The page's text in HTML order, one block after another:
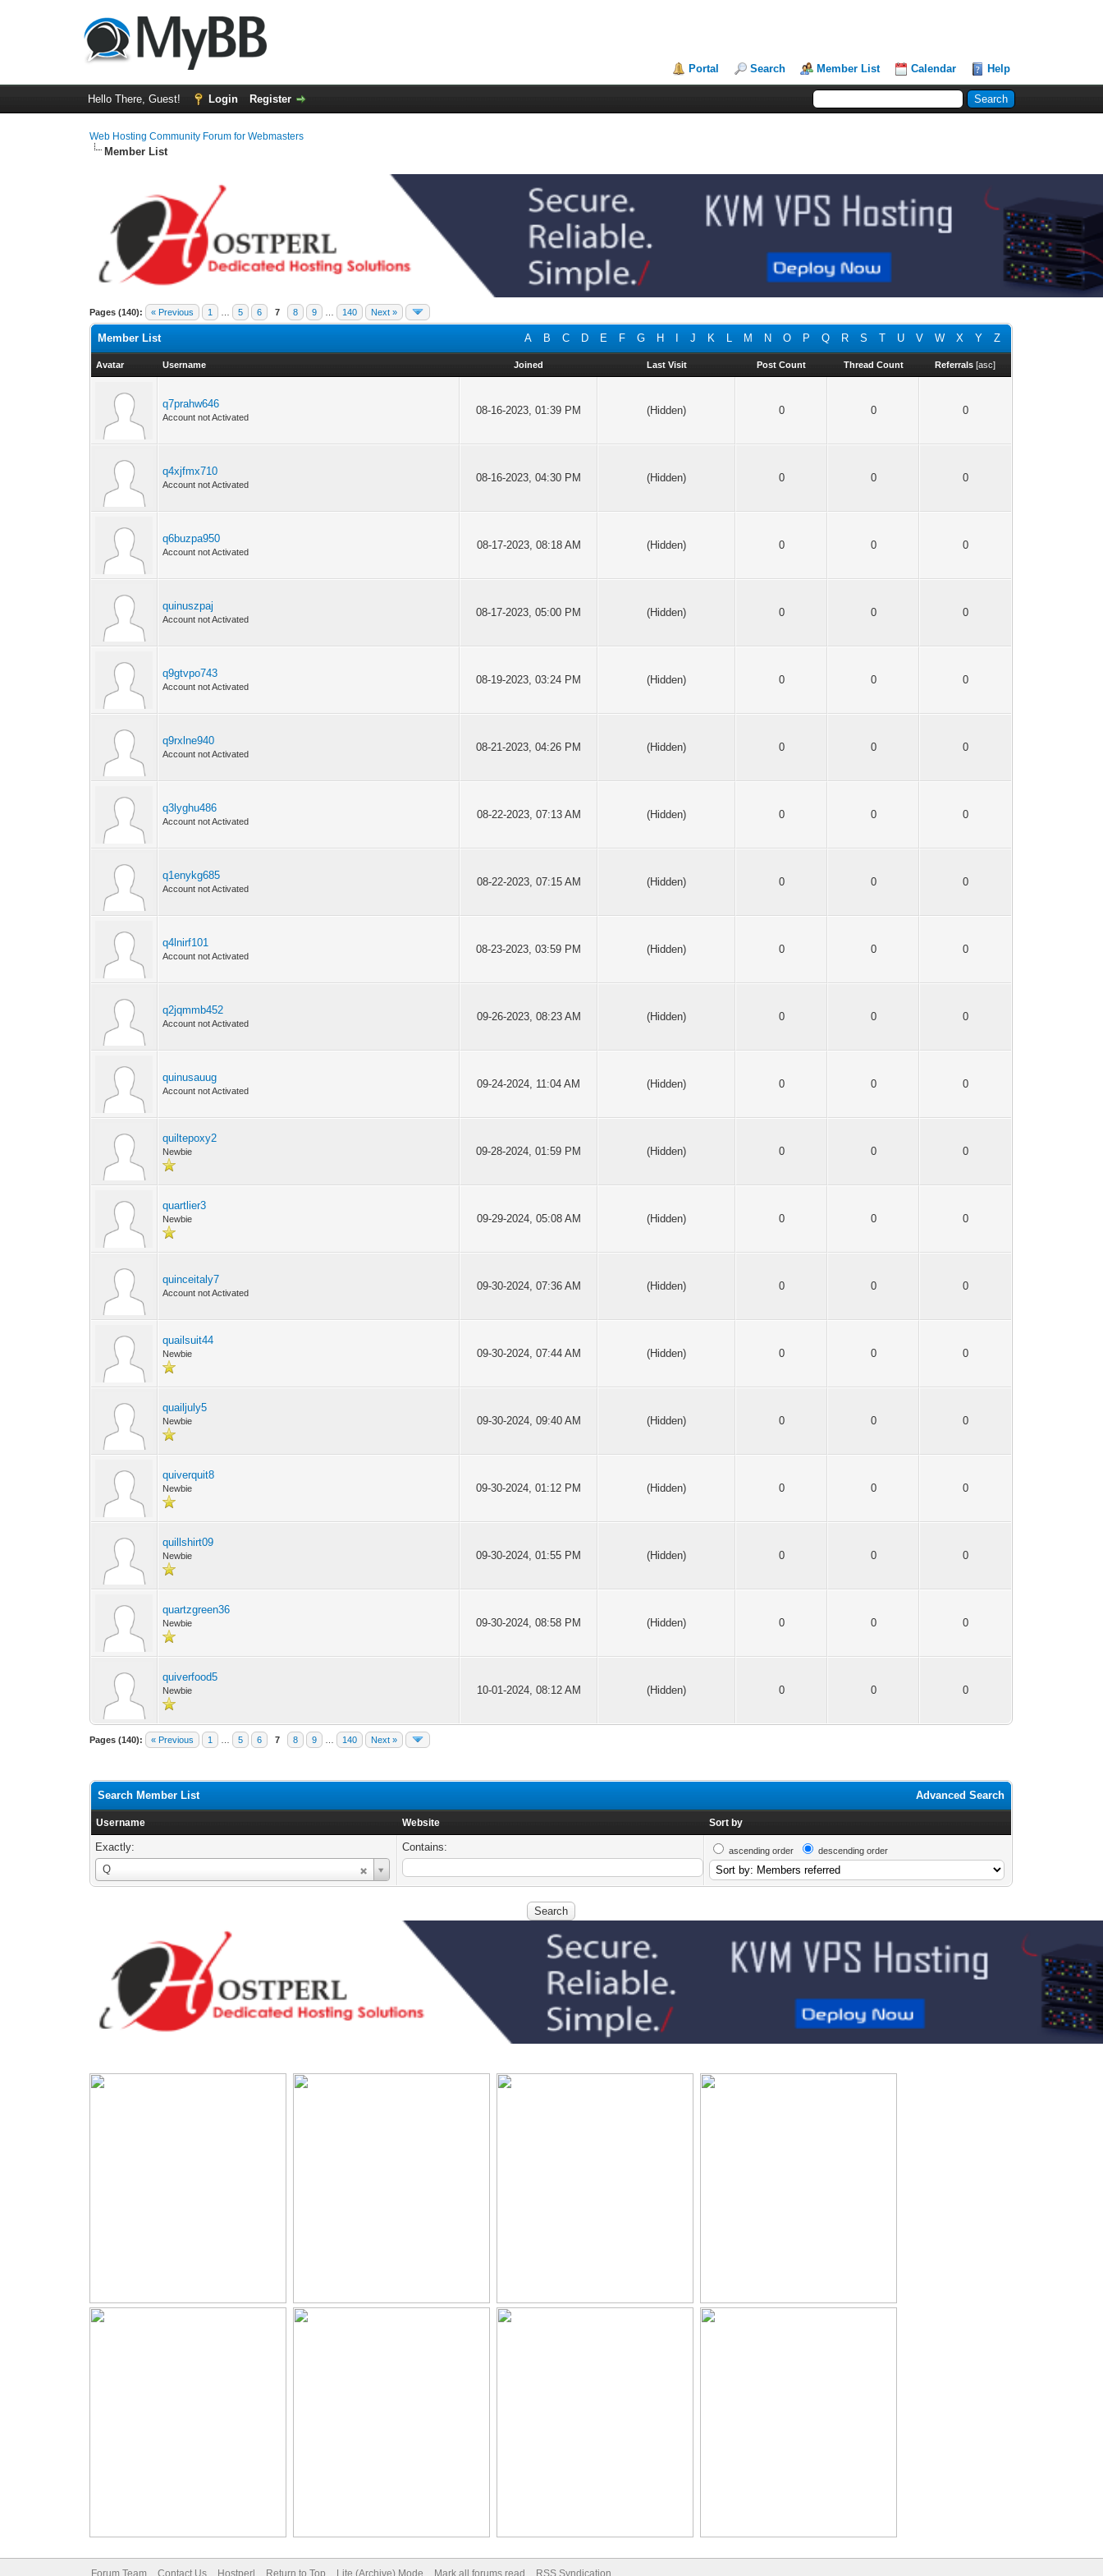
Portal Search Member List Calendar Help
Hello There, Guest! Login Register
Web Hosting Community Forum for Webmasters
Member List
Pages (140): « Previous 1 5 6 7 8 9 140 Next »
A B C D E F G H J K L M N O P Q R S T U V W X Y Z
Member List
Avatar Username Joined Last Visit Post Count Thread Count Referrals [asc]
q7prahw646
Account not Activated
08-16-2023, 01:39 PM (Hidden) 0 0 0
q4xjfmx710
Account not Activated
08-16-2023, 04:30 PM (Hidden) 0 0 0
q6buzpa950
Account not Activated
08-17-2023, 08:18 AM (Hidden) 0 0 0
quinuszpaj
Account not Activated
08-17-2023, 05:00 PM (Hidden) 0 0 0
q9gtvpo743
Account not Activated
08-19-2023, 03:24 PM (Hidden) 0 0 0
q9rxlne940
Account not Activated
08-21-2023, 04:26 PM (Hidden) 0 0 0
q3lyghu486
Account not Activated
08-22-2023, 07:13 AM (Hidden) 0 0 0
q1enykg685
Account not Activated
08-22-2023, 07:15 AM (Hidden) 0 0 0
q4lnirf101
Account not Activated
08-23-2023, 03:59 PM (Hidden) 0 0 0
q2jqmmb452
Account not Activated
09-26-2023, 08:23 AM (Hidden) 0 0 0
quinusauug
Account not Activated
09-24-2024, 11:04 AM (Hidden) 0 0 0
quiltepoxy2
Newbie 09-28-2024, 01:59 PM (Hidden) 0 0 0
quartlier3
Newbie 09-29-2024, 05:08 AM (Hidden) 0 0 0
quinceitaly7
Account not Activated
09-30-2024, 07:36 AM (Hidden) 0 0 0
quailsuit44
Newbie 09-30-2024, 07:44 AM (Hidden) 0 0 0
quailjuly5
Newbie 09-30-2024, 09:40 AM (Hidden) 0 0 0
quiverquit8
Newbie 09-30-2024, 01:12 PM (Hidden) 0 0 0
quillshirt09
Newbie 09-30-2024, 01:55 PM (Hidden) 0 0 0
quartzgreen36
Newbie 09-30-2024, 08:58 PM (Hidden) 0 0 0
quiverfood5
Newbie 10-01-2024, 08:12 AM (Hidden) 0 0 0
Pages (140): « Previous 1 5 6 7 8 9 140 Next »
Advanced Search
Search Member List
Username Website Sort by
Exactly:
Q
Username
Contains: ascending order descending order
Forum Team Contact Us Hostperl Return to Top Lite (Archive) Mode Mark all forums read RSS Syndication